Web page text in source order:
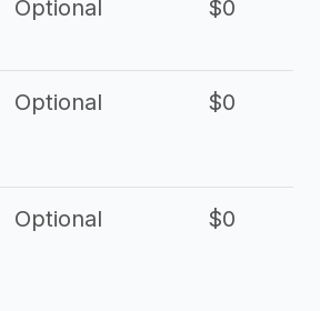
Optional $0
Optional $0
Optional $0